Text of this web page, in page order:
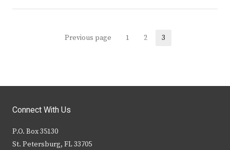
Previous page Page
1 Page
2 3
Connect With Us
P.O. Box 35130
St. Petersburg, FL 33705